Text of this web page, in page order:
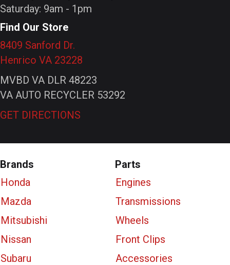
Saturday: 9am - 1pm
Find Our Store
8409 Sanford Dr.
Henrico VA 23228
MVBD VA DLR 48223
VA AUTO RECYCLER 53292
GET DIRECTIONS
Brands
Honda
Mazda
Mitsubishi
Nissan
Subaru
Parts
Engines
Transmissions
Wheels
Front Clips
Accessories